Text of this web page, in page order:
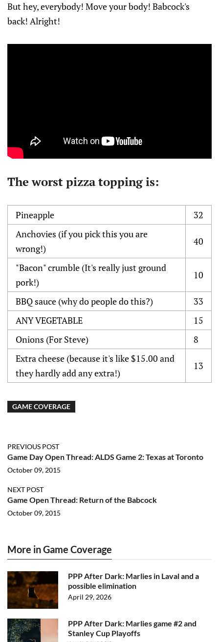
But hey, everybody! Move your body! Babcock's
back! Alright!
The worst pizza topping is:
Pineapple
32
Anchovies (if you pick this you are
wrong!)
40
"Bacon" crumble (It's really just ground
pork!)
10
BBQ sauce (why do people do this?)
33
ANY VEGETABLE
15
Onions (For Steve)
8
Extra cheese (because it's like $15.00 and
they hardly add any extra!)
13
GAME COVERAGE
PREVIOUS POST
Game Day Open Thread: ALDS Game 2: Texas at Toronto
October 09, 2015
NEXT POST
Game Open Thread: Return of the Babcock
October 09, 2015
More in Game Coverage
PPP After Dark: Marlies in Laval and a
possible elimination
April 29, 2026
PPP After Dark: Marlies game #2 and
Stanley Cup Playoffs